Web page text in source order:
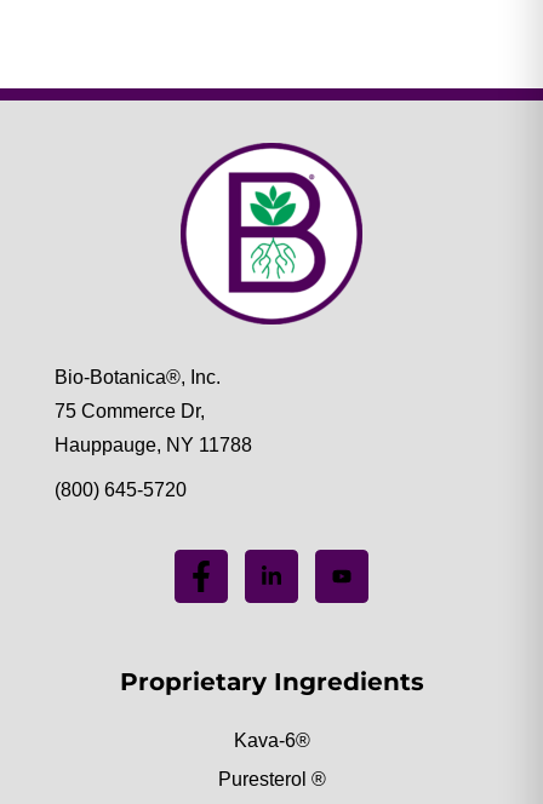
Bio-Botanica®, Inc.
75 Commerce Dr,
Hauppauge, NY 11788
(800) 645-5720
Proprietary Ingredients
Kava-6®
Puresterol ®